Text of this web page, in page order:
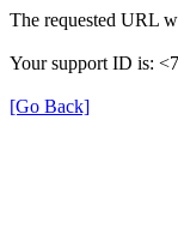
The requested URL
Your support ID is:
[Go Back]